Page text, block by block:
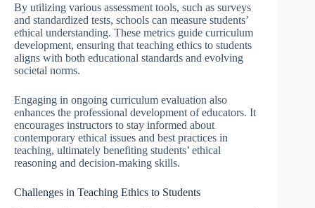
By utilizing various assessment tools, such as surveys
and standardized tests, schools can measure students’
ethical understanding. These metrics guide curriculum
development, ensuring that teaching ethics to students
aligns with both educational standards and evolving
societal norms.
Engaging in ongoing curriculum evaluation also
enhances the professional development of educators. It
encourages instructors to stay informed about
contemporary ethical issues and best practices in
teaching, ultimately benefiting students’ ethical
reasoning and decision-making skills.
Challenges in Teaching Ethics to Students